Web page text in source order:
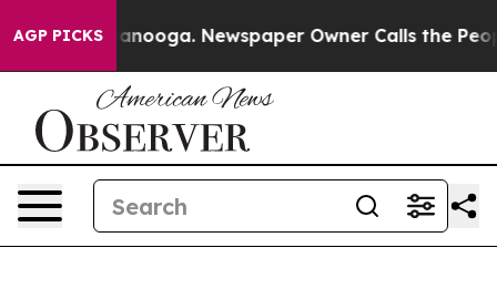
AGP PICKS
Chattanooga. Newspaper Owner Calls the People